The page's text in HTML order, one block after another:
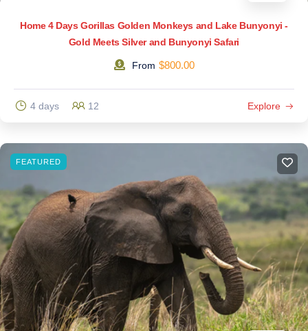
Home 4 Days Gorillas Golden Monkeys and Lake Bunyonyi -
Gold Meets Silver and Bunyonyi Safari
From $800.00
4 days 12 Explore
FEATURED